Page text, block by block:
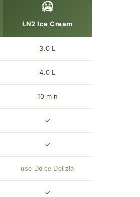
🥶
LN2 Ice Cream
3.0 L
4.0 L
10 min
✓
✓
use Dolce Delizia
✓